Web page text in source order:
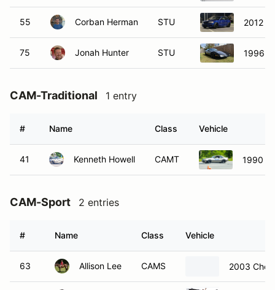
55 Corban Herman STU 2012
75 Jonah Hunter STU 1996
CAM-Traditional 1 entry
# Name Class Vehicle
41 Kenneth Howell CAMT 1990
CAM-Sport 2 entries
# Name Class Vehicle
63 Allison Lee CAMS 2003